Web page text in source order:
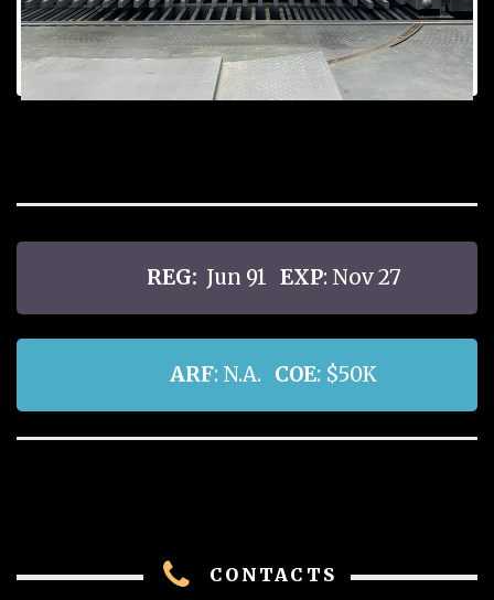
REG: Jun 91 EXP: Nov 27
ARF: N.A. COE: $50K
CONTACTS